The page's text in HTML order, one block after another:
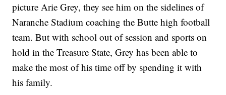
picture Arie Grey, they see him on the sidelines of
Naranche Stadium coaching the Butte high football
team. But with school out of session and sports on
hold in the Treasure State, Grey has been able to
make the most of his time off by spending it with
his family.